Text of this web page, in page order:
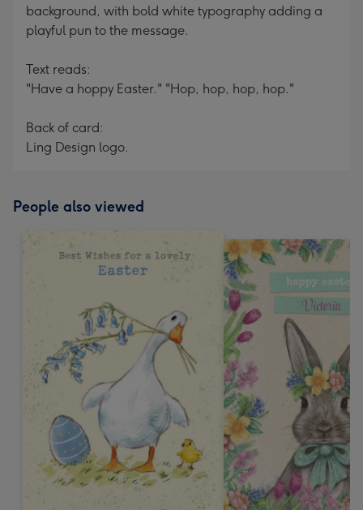
background, with bold white typography adding a
playful pun to the message.
Text reads:
"Have a hoppy Easter." "Hop, hop, hop, hop."
Back of card:
Ling Design logo.
People also viewed